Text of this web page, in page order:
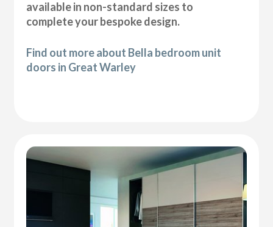
available in non-standard sizes to
complete your bespoke design.
Find out more about Bella bedroom unit
doors in Great Warley